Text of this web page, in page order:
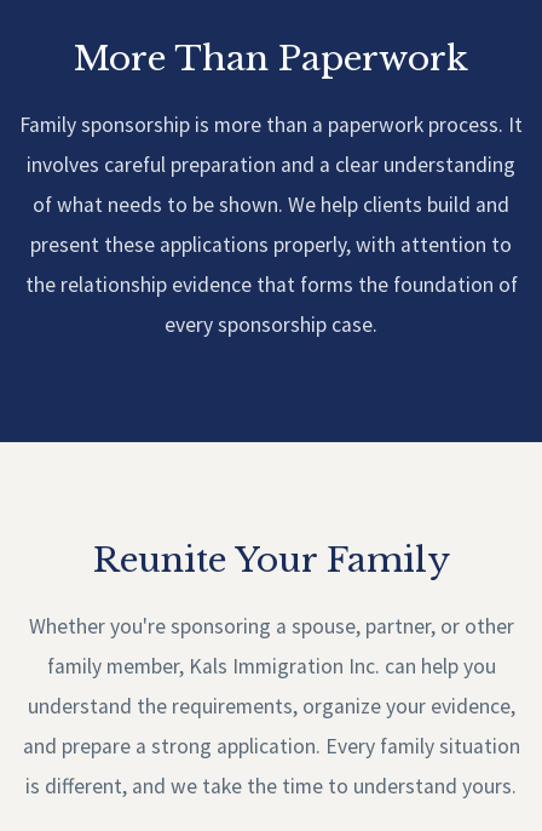
More Than Paperwork
Family sponsorship is more than a paperwork process. It
involves careful preparation and a clear understanding
of what needs to be shown. We help clients build and
present these applications properly, with attention to
the relationship evidence that forms the foundation of
every sponsorship case.
Reunite Your Family
Whether you're sponsoring a spouse, partner, or other
family member, Kals Immigration Inc. can help you
understand the requirements, organize your evidence,
and prepare a strong application. Every family situation
is different, and we take the time to understand yours.